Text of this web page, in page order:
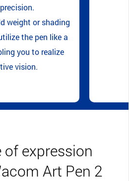
weight or shading
the pen like a
you to realize
vision.
of expression
Art Pen 2